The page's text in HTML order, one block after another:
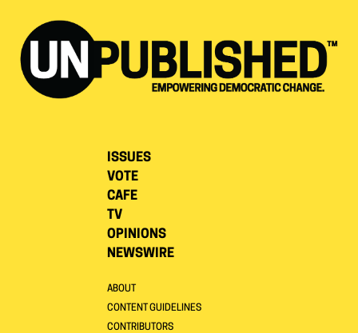
ISSUES
VOTE
CAFE
TV
OPINIONS
NEWSWIRE
ABOUT
CONTENT GUIDELINES
CONTRIBUTORS